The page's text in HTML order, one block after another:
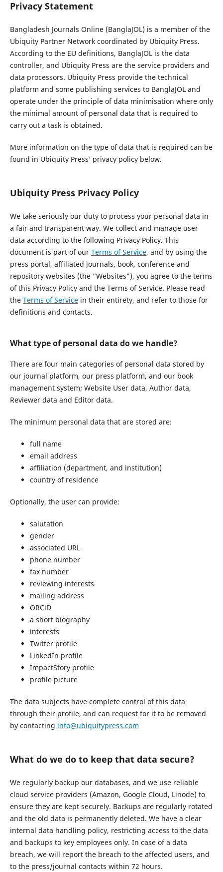
Privacy Statement
Bangladesh Journals Online (BanglaJOL) is a member of the
Ubiquity Partner Network coordinated by Ubiquity Press.
According to the EU definitions, BanglaJOL is the data
controller, and Ubiquity Press are the service providers and
data processors. Ubiquity Press provide the technical
platform and some publishing services to BanglaJOL and
operate under the principle of data minimisation where only
the minimal amount of personal data that is required to
carry out a task is obtained.
More information on the type of data that is required can be
found in Ubiquity Press’ privacy policy below.
Ubiquity Press Privacy Policy
We take seriously our duty to process your personal data in
a fair and transparent way. We collect and manage user
data according to the following Privacy Policy. This
document is part of our Terms of Service, and by using the
press portal, affiliated journals, book, conference and
repository websites (the “Websites”), you agree to the terms
of this Privacy Policy and the Terms of Service. Please read
the Terms of Servicein their entirety, and refer to those for
definitions and contacts.
What type of personal data do we handle?
There are four main categories of personal data stored by
our journal platform, our press platform, and our book
management system; Website User data, Author data,
Reviewer data and Editor data.
The minimum personal data that are stored are:
full name
email address
affiliation (department, and institution)
country of residence
Optionally, the user can provide:
salutation
gender
associated URL
phone number
fax number
reviewing interests
mailing address
ORCiD
a short biography
interests
Twitter profile
LinkedIn profile
ImpactStory profile
profile picture
The data subjects have complete control of this data
through their profile, and can request for it to be removed
by contacting info@ubiquitypress.com
What do we do to keep that data secure?
We regularly backup our databases, and we use reliable
cloud service providers (Amazon, Google Cloud, Linode) to
ensure they are kept securely. Backups are regularly rotated
and the old data is permanently deleted. We have a clear
internal data handling policy, restricting access to the data
and backups to key employees only. In case of a data
breach, we will report the breach to the affected users, and
to the press/journal contacts within 72 hours.